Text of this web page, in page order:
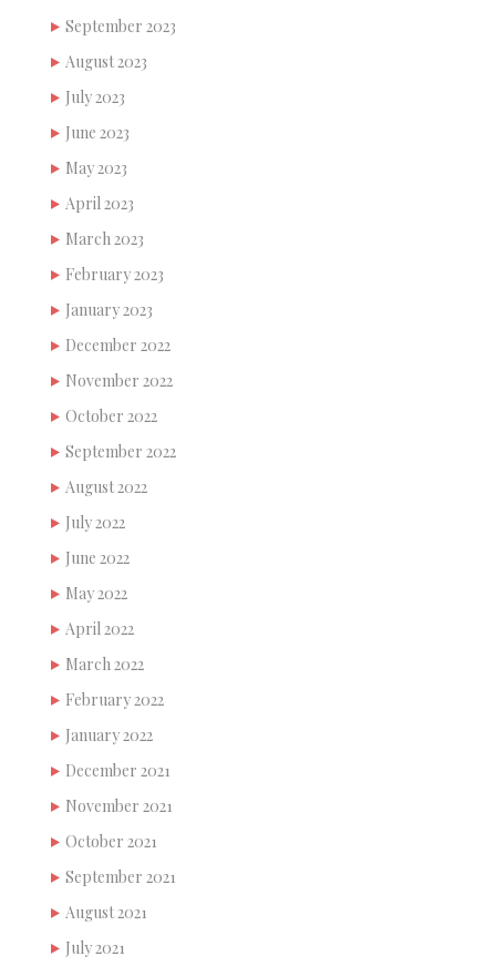
September 2023
August 2023
July 2023
June 2023
May 2023
April 2023
March 2023
February 2023
January 2023
December 2022
November 2022
October 2022
September 2022
August 2022
July 2022
June 2022
May 2022
April 2022
March 2022
February 2022
January 2022
December 2021
November 2021
October 2021
September 2021
August 2021
July 2021